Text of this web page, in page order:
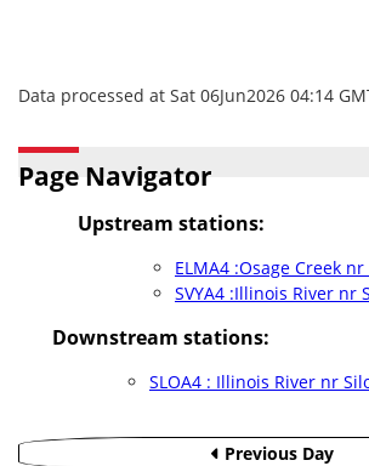
Data processed at Sat 06Jun2026 04:14
Page Navigator
Upstream stations:
ELMA4 :Osage Creek
SVYA4 :Illinois River nr
Downstream stations:
SLOA4 : Illinois River nr
Previous Day